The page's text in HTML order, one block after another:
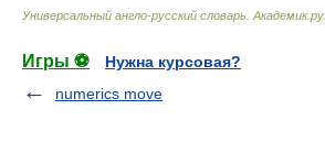
Универсальный англо-русский словарь Академик.ру.
Игры ⚽
Нужна курсовая?
numerics move